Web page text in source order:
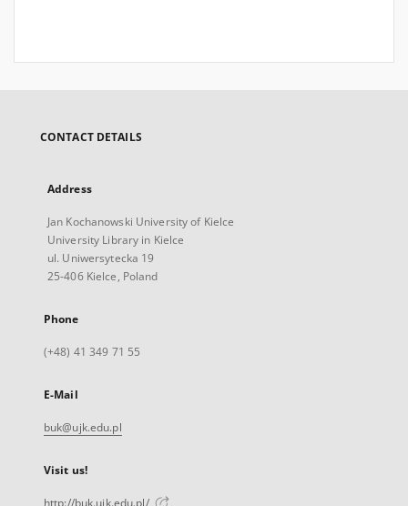
CONTACT DETAILS
Address
Jan Kochanowski University of Kielce
University Library in Kielce
ul. Uniwersytecka 19
25-406 Kielce, Poland
Phone
(+48) 41 349 71 55
E-Mail
buk@ujk.edu.pl
Visit us!
http://buk.ujk.edu.pl/